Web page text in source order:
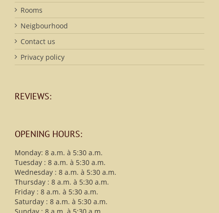
Rooms
Neigbourhood
Contact us
Privacy policy
REVIEWS:
OPENING HOURS:
Monday: 8 a.m. à 5:30 a.m.
Tuesday : 8 a.m. à 5:30 a.m.
Wednesday : 8 a.m. à 5:30 a.m.
Thursday : 8 a.m. à 5:30 a.m.
Friday : 8 a.m. à 5:30 a.m.
Saturday : 8 a.m. à 5:30 a.m.